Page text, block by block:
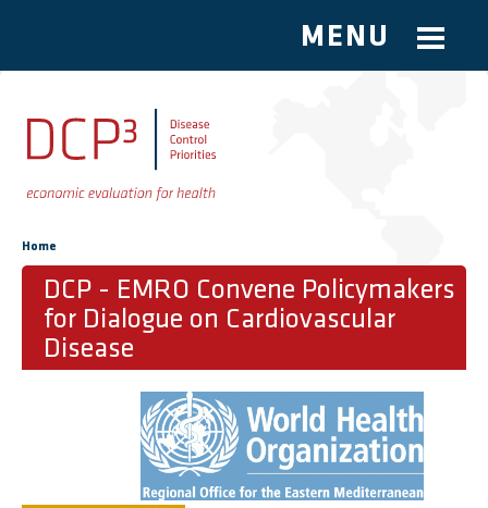
Skip to main content
MENU
You are here
Home
DCP - EMRO Convene Policymakers
for Dialogue on Cardiovascular
Disease